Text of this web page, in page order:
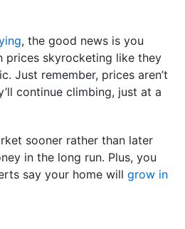
, the good news is you
prices skyrocketing like they
Just remember, prices aren’t
continue climbing, just at a
sooner rather than later
in the long run. Plus, you
say your home will grow in